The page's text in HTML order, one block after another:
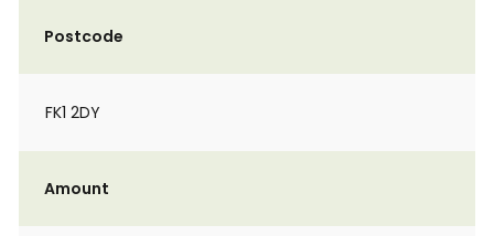
Postcode
FK1 2DY
Amount